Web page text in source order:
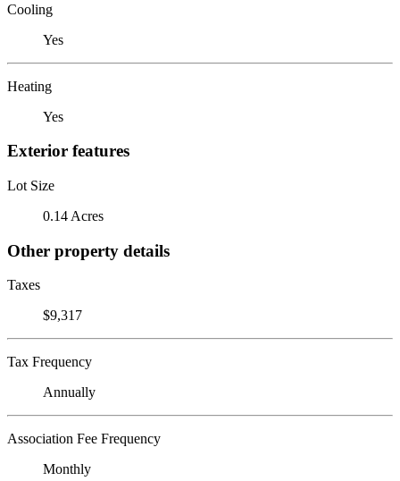
Cooling
Yes
Heating
Yes
Exterior features
Lot Size
0.14 Acres
Other property details
Taxes
$9,317
Tax Frequency
Annually
Association Fee Frequency
Monthly